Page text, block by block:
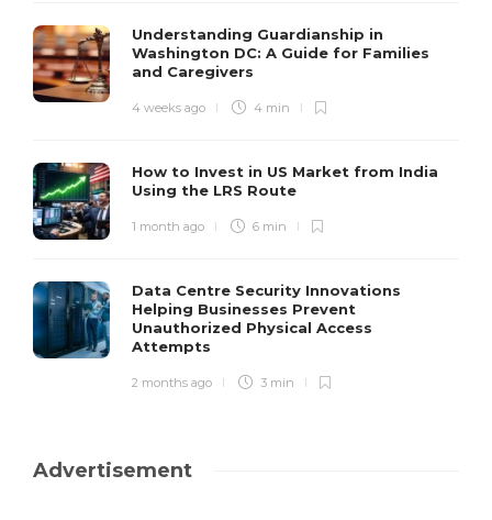
Understanding Guardianship in
Washington DC: A Guide for Families
and Caregivers
4 weeks ago 4 min
How to Invest in US Market from India
Using the LRS Route
1 month ago 6 min
Data Centre Security Innovations
Helping Businesses Prevent
Unauthorized Physical Access
Attempts
2 months ago 3 min
Advertisement